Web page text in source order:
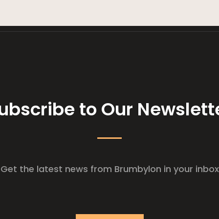
to Our
Get the latest news from Brumbylon in your inbox